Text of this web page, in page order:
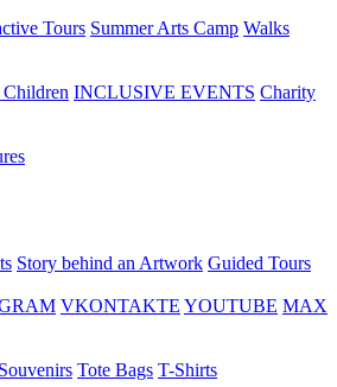
Tours Summer Arts Camp Walks
INCLUSIVE EVENTS Charity
Story behind an Artwork Guided Tours
VKONTAKTE YOUTUBE MAX
Souvenirs Tote Bags T-Shirts